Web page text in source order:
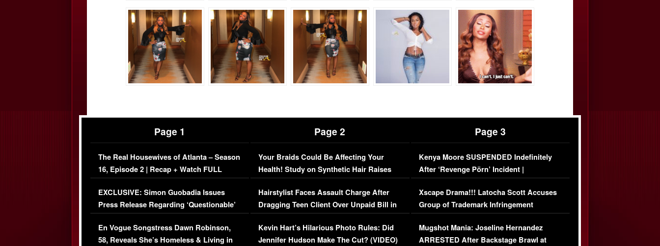
Page 1
The Real Housewives of Atlanta – Season
16, Episode 2 | Recap + Watch FULL
Episode (VIDEO)
EXCLUSIVE: Simon Guobadia Issues
Press Release Regarding ‘Questionable’
Immigration Issue
En Vogue Songstress Dawn Robinson,
58, Reveals She’s Homeless & Living in
Page 2
Your Braids Could Be Affecting Your
Health! Study on Synthetic Hair Raises
Concerns (VIDEO)
Hairstylist Faces Assault Charge After
Dragging Teen Client Over Unpaid Bill in
Viral Video
Kevin Hart’s Hilarious Photo Rules: Did
Jennifer Hudson Make The Cut? (VIDEO)
Page 3
Kenya Moore SUSPENDED Indefinitely
After ‘Revenge Pörn’ Incident |
EXCLUSIVE DETAILS
Xscape Drama!!! Latocha Scott Accuses
Group of Trademark Infringement
[EXCLUSIVE]
Mugshot Mania: Joseline Hernandez
ARRESTED After Backstage Brawl at